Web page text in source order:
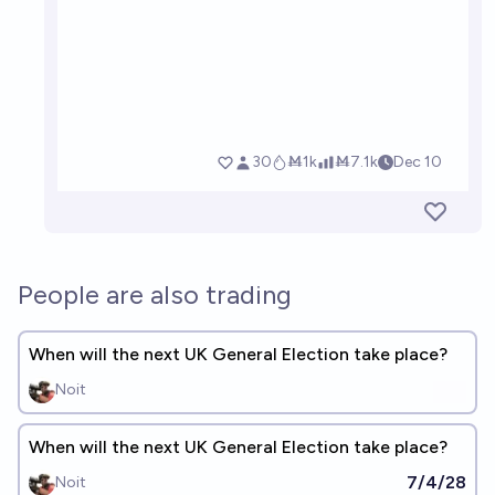
People are also trading
When will the next UK General Election take place?
Noit
When will the next UK General Election take place?
Noit 7/4/28